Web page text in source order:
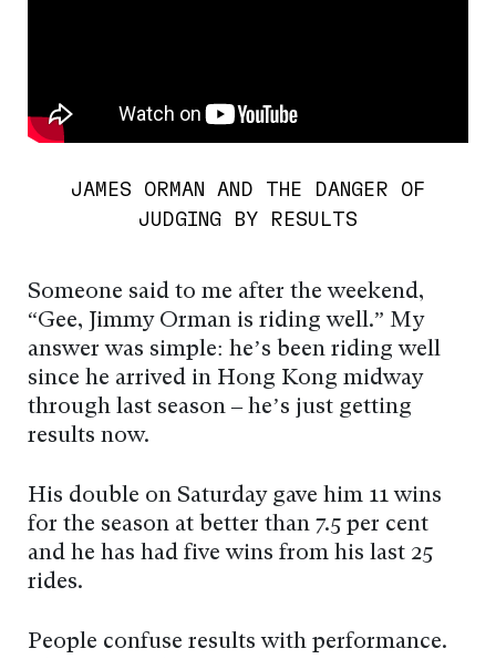
JAMES ORMAN AND THE DANGER OF
JUDGING BY RESULTS
Someone said to me after the weekend,
“Gee, Jimmy Orman is riding well.” My
answer was simple: he’s been riding well
since he arrived in Hong Kong midway
through last season – he’s just getting
results now.
His double on Saturday gave him 11 wins
for the season at better than 7.5 per cent
and he has had five wins from his last 25
rides.
People confuse results with performance.